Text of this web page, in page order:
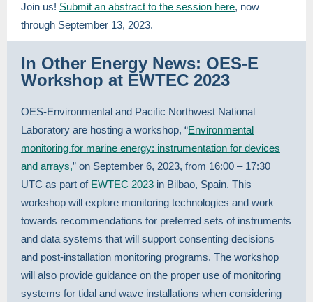
Join us! Submit an abstract to the session here, now
through September 13, 2023.
In Other Energy News: OES-E
Workshop at EWTEC 2023
OES-Environmental and Pacific Northwest National
Laboratory are hosting a workshop, “Environmental
monitoring for marine energy: instrumentation for devices
and arrays,” on September 6, 2023, from 16:00 – 17:30
UTC as part of EWTEC 2023 in Bilbao, Spain. This
workshop will explore monitoring technologies and work
towards recommendations for preferred sets of instruments
and data systems that will support consenting decisions
and post-installation monitoring programs. The workshop
will also provide guidance on the proper use of monitoring
systems for tidal and wave installations when considering